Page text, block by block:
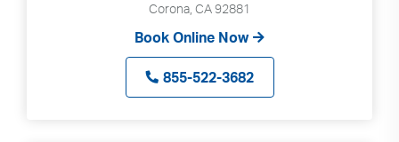
Corona, CA 92881
Book Online Now
855-522-3682